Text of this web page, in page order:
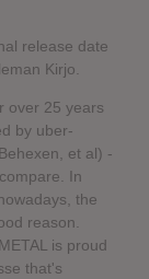
release date
Kirjo.
over 25 years
by uber-
et al) -
In
the
reason.
is proud
that's